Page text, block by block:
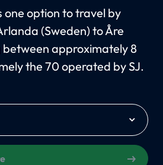
one option to travel by
(Sweden) to Åre
between approximately 8
the 70 operated by SJ.